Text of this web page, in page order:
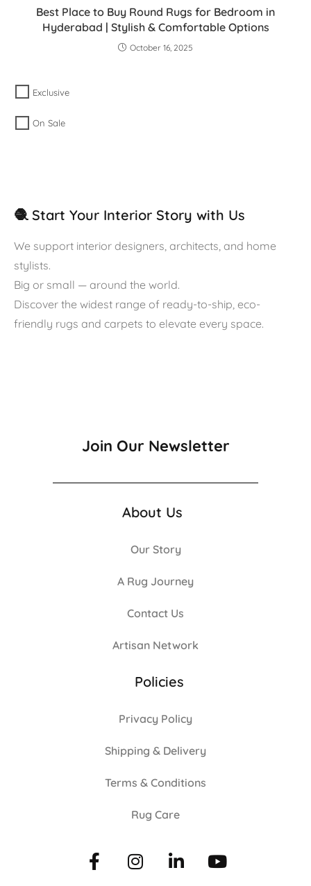
Best Place to Buy Round Rugs for Bedroom in
Hyderabad | Stylish & Comfortable Options
October 16, 2025
Exclusive
On Sale
🧶 Start Your Interior Story with Us
We support interior designers, architects, and home
stylists.
Big or small — around the world.
Discover the widest range of ready-to-ship, eco-
friendly rugs and carpets to elevate every space.
Join Our Newsletter
About Us
Our Story
A Rug Journey
Contact Us
Artisan Network
Policies
Privacy Policy
Shipping & Delivery
Terms & Conditions
Rug Care